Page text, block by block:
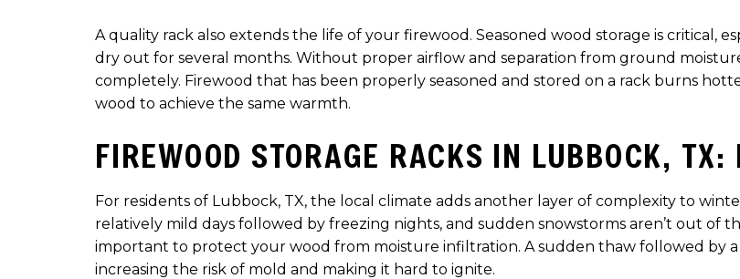
A quality rack also extends the life of your firewood. Seasoned wood storage is critical,
dry out for several months. Without proper airflow and separation from ground
completely. Firewood that has been properly seasoned and stored on a rack burns
wood to achieve the same warmth.
FIREWOOD STORAGE RACKS IN LUBBOCK, TX:
For residents of Lubbock, TX, the local climate adds another layer of complexity to
relatively mild days followed by freezing nights, and sudden snowstorms aren’t out of
important to protect your wood from moisture infiltration. A sudden thaw followed by
increasing the risk of mold and making it hard to ignite.